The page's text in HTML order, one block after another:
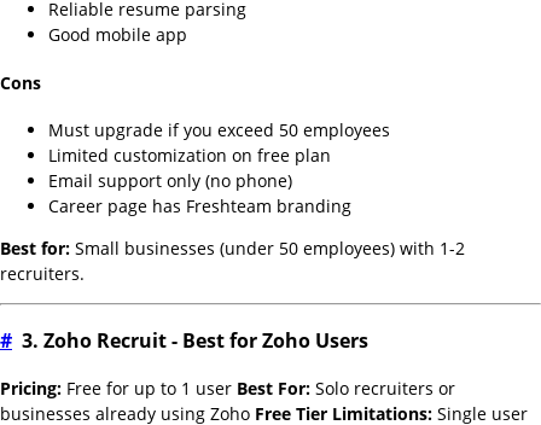
Reliable resume parsing
Good mobile app
Cons
Must upgrade if you exceed 50 employees
Limited customization on free plan
Email support only (no phone)
Career page has Freshteam branding
Best for: Small businesses (under 50 employees) with 1-2
recruiters.
# 3. Zoho Recruit - Best for Zoho Users
Pricing: Free for up to 1 user Best For: Solo recruiters or
businesses already using Zoho Free Tier Limitations: Single user